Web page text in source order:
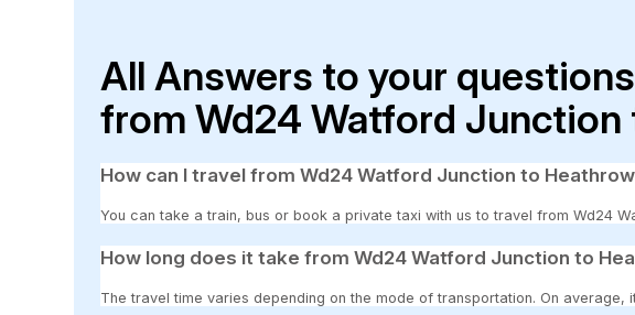
All Answers to your
from Wd24 Watford
How can I travel from Wd24 Watford Junction to
You can take a train, bus or book a private taxi with us to travel from Wd24
How long does it take from Wd24 Watford Junction to
The travel time varies depending on the mode of transportation. On average,